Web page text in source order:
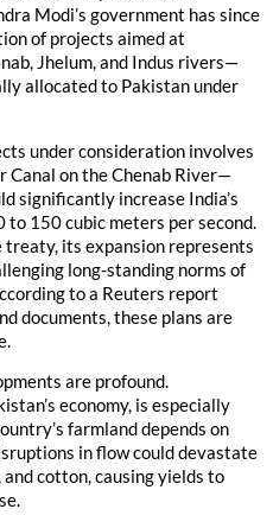
Modi’s government has since
of projects aimed at
Jhelum, and Indus rivers—
allocated to Pakistan under
under consideration involves
Canal on the Chenab River—
significantly increase India’s
150 cubic meters per second.
its expansion represents
long-standing norms of
to a Reuters report
documents, these plans are
are profound.
economy, is especially
farmland depends on
in flow could devastate
cotton, causing yields to